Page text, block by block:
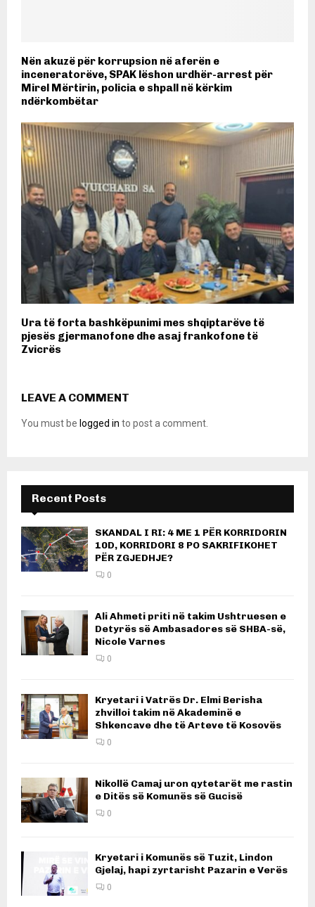
Nën akuzë për korrupsion në aferën e
inceneratorëve, SPAK lëshon urdhër-arrest për
Mirel Mërtirin, policia e shpall në kërkim
ndërkombëtar
Ura të forta bashkëpunimi mes shqiptarëve të
pjesës gjermanofone dhe asaj frankofone të
Zvicrës
LEAVE A COMMENT
You must be logged in to post a comment.
Recent Posts
SKANDAL I RI: 4 ME 1 PËR KORRIDORIN
10D, KORRIDORI 8 PO SAKRIFIKOHET
PËR ZGJEDHJE?
0
Ali Ahmeti priti në takim Ushtruesen e
Detyrës së Ambasadores së SHBA-së,
Nicole Varnes
0
Kryetari i Vatrës Dr. Elmi Berisha
zhvilloi takim në Akademinë e
Shkencave dhe të Arteve të Kosovës
0
Nikollë Camaj uron qytetarët me rastin
e Ditës së Komunës së Gucisë
0
Kryetari i Komunës së Tuzit, Lindon
Gjelaj, hapi zyrtarisht Pazarin e Verës
0